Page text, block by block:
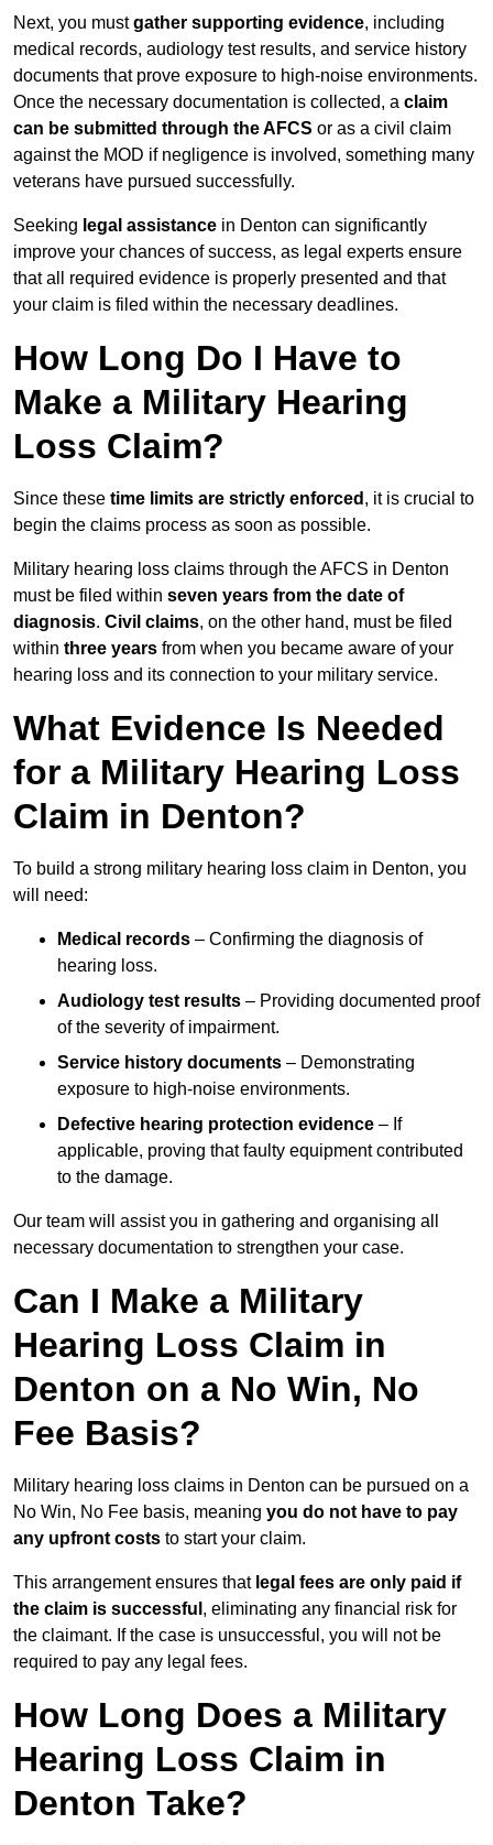
Next, you mustgather supporting evidence, including
medical records, audiology test results, and service history
documents that prove exposure to high-noise environments.
Once the necessary documentation is collected, a claim
can be submitted through the AFCS or as a civil claim
against the MOD if negligence is involved, something many
veterans have pursued successfully.
Seeking legal assistance in Denton can significantly
improve your chances of success, as legal experts ensure
that all required evidence is properly presented and that
your claim is filed within the necessary deadlines.
How Long Do I Have to
Make a Military Hearing
Loss Claim?
Since these time limits are strictly enforced , it is crucial to
begin the claims process as soon as possible.
Military hearing loss claims through the AFCS in Denton
must be filed within seven years from the date of
diagnosis. Civil claims, on the other hand, must be filed
within three years from when you became aware of your
hearing loss and its connection to your military service.
What Evidence Is Needed
for a Military Hearing Loss
Claim in Denton?
To build a strong military hearing loss claim in Denton, you
will need:
Medical records – Confirming the diagnosis of
hearing loss.
Audiology test results – Providing documented proof
of the severity of impairment.
Service history documents – Demonstrating
exposure to high-noise environments.
Defective hearing protection evidence – If
applicable, proving that faulty equipment contributed
to the damage.
Our team will assist you in gathering and organising all
necessary documentation to strengthen your case.
Can I Make a Military
Hearing Loss Claim in
Denton on a No Win, No
Fee Basis?
Military hearing loss claims in Denton can be pursued on a
No Win, No Fee basis, meaning you do not have to pay
any upfront costs to start your claim.
This arrangement ensures that legal fees are only paid if
the claim is successful , eliminating any financial risk for
the claimant. If the case is unsuccessful, you will not be
required to pay any legal fees.
How Long Does a Military
Hearing Loss Claim in
Denton Take?